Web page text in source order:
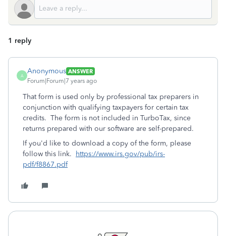
1 reply
A
Anonymous ANSWER
Forum|Forum|7 years ago
That form is used only by professional tax preparers in
conjunction with qualifying taxpayers for certain tax
credits. The form is not included in TurboTax, since
returns prepared with our software are self-prepared.
If you'd like to download a copy of the form, please
follow this link.
https://www.irs.gov/pub/irs-
pdf/f8867.pdf